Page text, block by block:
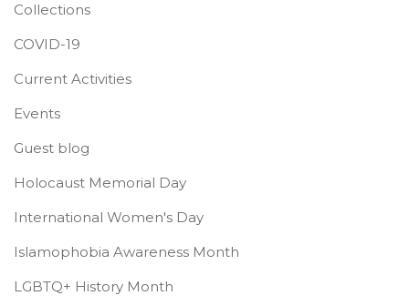
Collections
COVID-19
Current Activities
Events
Guest blog
Holocaust Memorial Day
International Women's Day
Islamophobia Awareness Month
LGBTQ+ History Month